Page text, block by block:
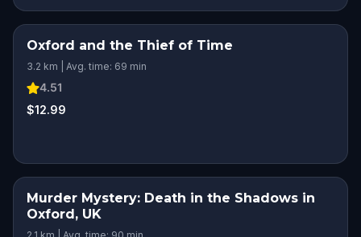
Oxford and the Thief of Time
3.2 km | Avg. time: 69 min
4.51
$12.99
Murder Mystery: Death in the Shadows in
Oxford, UK